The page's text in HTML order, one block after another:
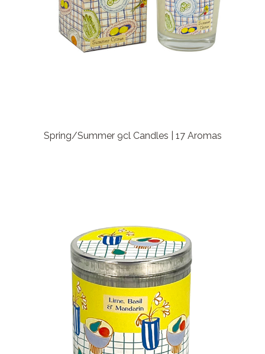
Spring/Summer 9cl Candles | 17 Aromas